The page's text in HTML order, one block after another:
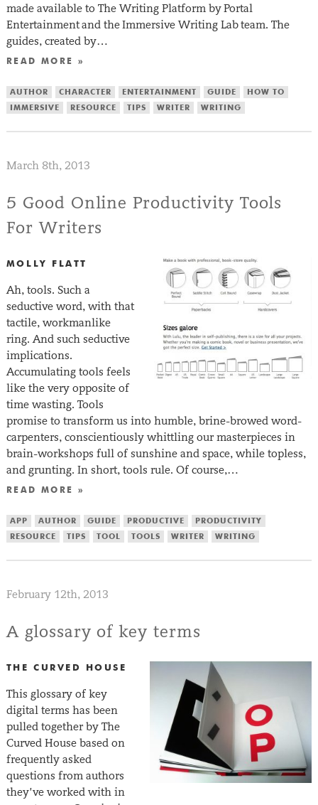
made available to The Writing Platform by Portal
Entertainment and the Immersive Writing Lab team. The
guides, created by…
READ MORE »
AUTHOR CHARACTER ENTERTAINMENT GUIDE
HOW TO
IMMERSIVE
RESOURCE TIPS WRITER WRITING
March 8th, 2013
5 Good Online Productivity Tools
For Writers
MOLLY FLATT
Ah, tools. Such a
seductive word, with that
tactile, workmanlike
ring. And such seductive
implications.
Accumulating tools feels
like the very opposite of
time wasting. Tools
promise to transform us into humble, brine-browed word-
carpenters, conscientiously whittling our masterpieces in
brain-workshops full of sunshine and space, while topless,
and grunting. In short, tools rule. Of course,…
READ MORE »
APP AUTHOR GUIDE PRODUCTIVE
PRODUCTIVITY
RESOURCE
TIPS TOOL TOOLS WRITER WRITING
February 12th, 2013
A glossary of key terms
THE CURVED HOUSE
This glossary of key
digital terms has been
pulled together by The
Curved House based on
frequently asked
questions from authors
they’ve worked with in